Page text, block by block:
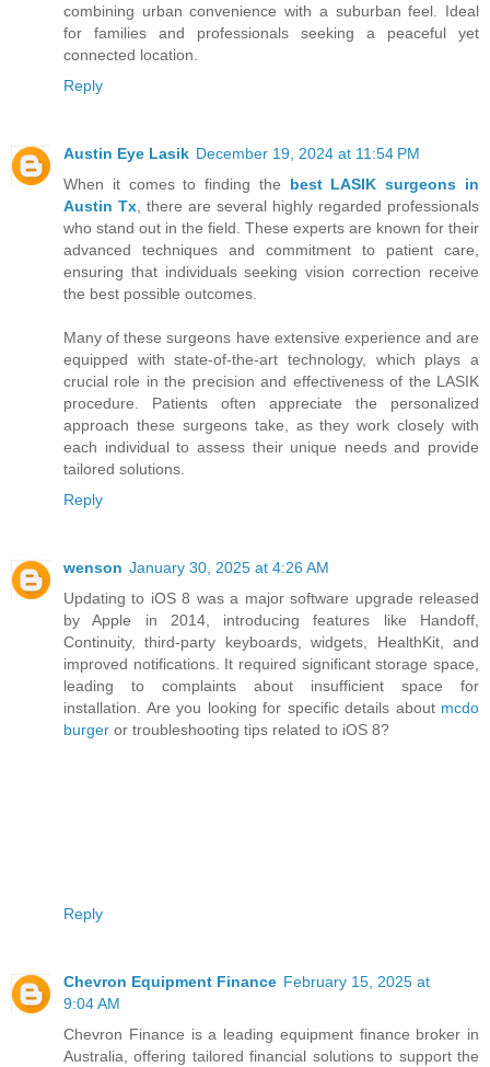
combining urban convenience with a suburban feel. Ideal
for families and professionals seeking a peaceful yet
connected location.
Reply
Austin Eye Lasik December 19, 2024 at 11:54 PM
When it comes to finding the best LASIK surgeons in
Austin Tx , there are several highly regarded professionals
who stand out in the field. These experts are known for their
advanced techniques and commitment to patient care,
ensuring that individuals seeking vision correction receive
the best possible outcomes.
Many of these surgeons have extensive experience and are
equipped with state-of-the-art technology, which plays a
crucial role in the precision and effectiveness of the LASIK
procedure. Patients often appreciate the personalized
approach these surgeons take, as they work closely with
each individual to assess their unique needs and provide
tailored solutions.
Reply
wenson January 30, 2025 at 4:26 AM
Updating to iOS 8 was a major software upgrade released
by Apple in 2014, introducing features like Handoff,
Continuity, third-party keyboards, widgets, HealthKit, and
improved notifications. It required significant storage space,
leading to complaints about insufficient space for
installation. Are you looking for specific details about mcdo
burger or troubleshooting tips related to iOS 8?
Reply
Chevron Equipment Finance February 15, 2025 at
9:04 AM
Chevron Finance is a leading equipment finance broker in
Australia, offering tailored financial solutions to support the